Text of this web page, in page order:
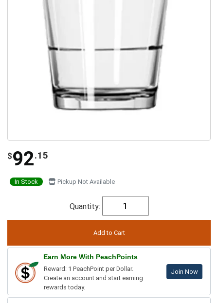
$92.15
In Stock Pickup Not Available
Quantity:
Earn More With PeachPoints
Reward: 1 PeachPoint per Dollar.
Create an account and start earning
rewards today.
Join Now